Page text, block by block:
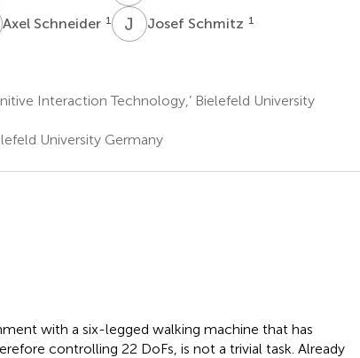
SAxel Schneider 1 J Josef Schmitz 1
Interaction Technology,’ Bielefeld University
University Germany
with a six-legged walking machine that has
controlling 22 DoFs, is not a trivial task. Already